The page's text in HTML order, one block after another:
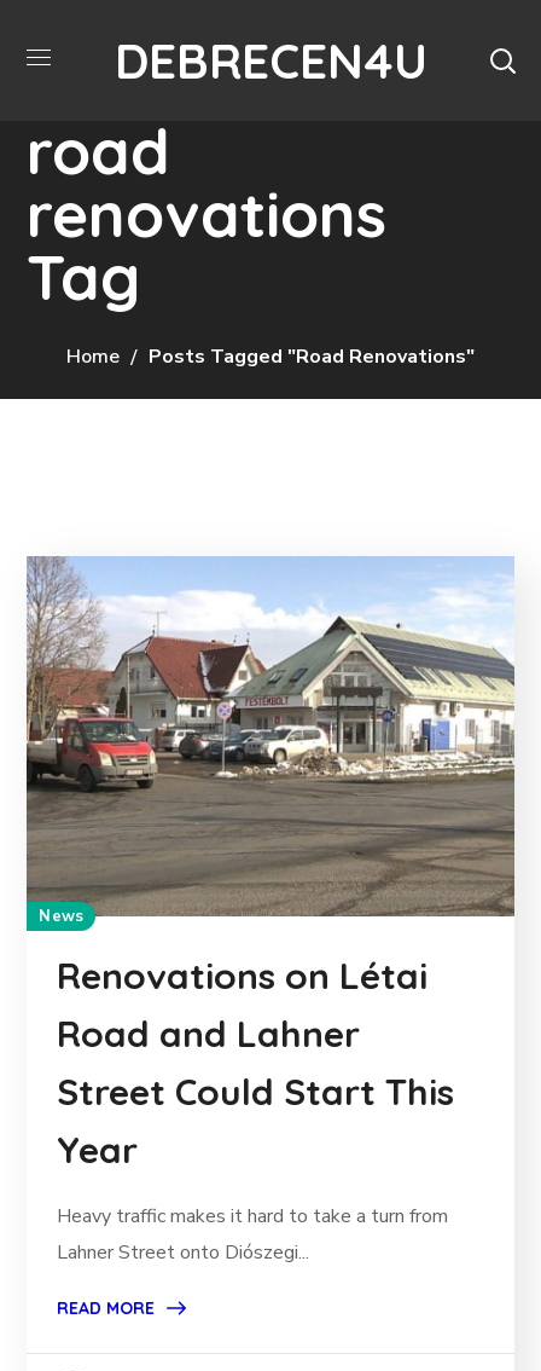
DEBRECEN4U
road
renovations
Tag
Home Posts Tagged "road Renovations"
News
Renovations on Létai
Road and Lahner
Street Could Start This
Year
Heavy traffic makes it hard to take a turn from
Lahner Street onto Diószegi...
READ MORE